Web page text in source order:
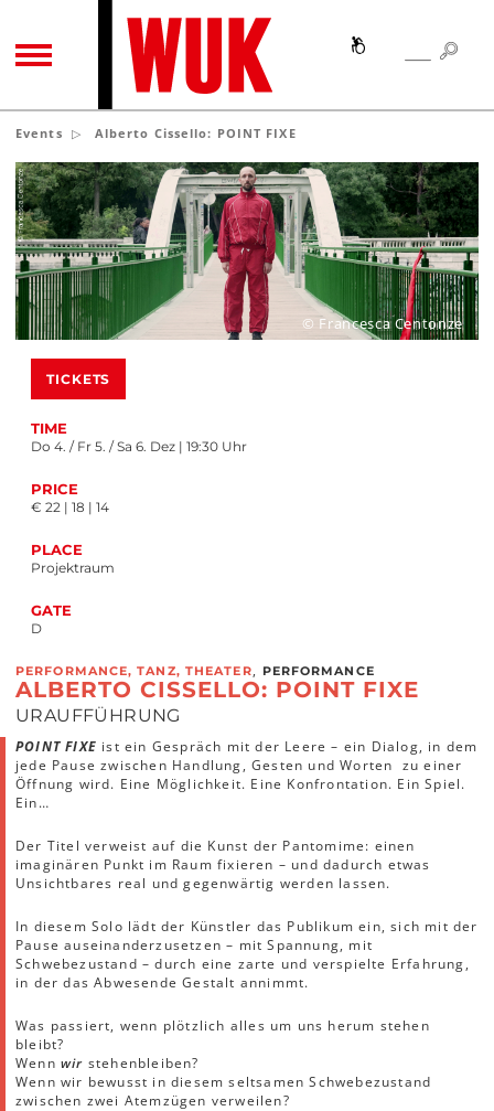
TOGGLE NAVIGATION SEARCH
Events Alberto Cissello: POINT FIXE
TICKETS
TIME
Do 4. / Fr 5. / Sa 6. Dez | 19:30 Uhr
PRICE
€ 22 | 18 | 14
PLACE
Projektraum
GATE
D
© Francesca Centonze
PERFORMANCE, TANZ, THEATER, PERFORMANCE
ALBERTO CISSELLO: POINT FIXE
URAUFFÜHRUNG
POINT FIXE ist ein Gespräch mit der Leere – ein Dialog, in dem
jede Pause zwischen Handlung, Gesten und Worten zu einer
Öffnung wird. Eine Möglichkeit. Eine Konfrontation. Ein Spiel.
Ein…
Der Titel verweist auf die Kunst der Pantomime: einen
imaginären Punkt im Raum fixieren – und dadurch etwas
Unsichtbares real und gegenwärtig werden lassen.
In diesem Solo lädt der Künstler das Publikum ein, sich mit der
Pause auseinanderzusetzen – mit Spannung, mit
Schwebezustand – durch eine zarte und verspielte Erfahrung,
in der das Abwesende Gestalt annimmt.
Was passiert, wenn plötzlich alles um uns herum stehen
bleibt?
Wenn wir stehenbleiben?
Wenn wir bewusst in diesem seltsamen Schwebezustand
zwischen zwei Atemzügen verweilen?